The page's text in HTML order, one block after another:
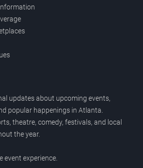
updates about upcoming events,
popular happenings in Atlanta.
theatre, comedy, festivals, and local
the year.
event experience.